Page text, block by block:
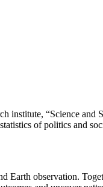
institute, “Science and
of politics and
Earth observation.